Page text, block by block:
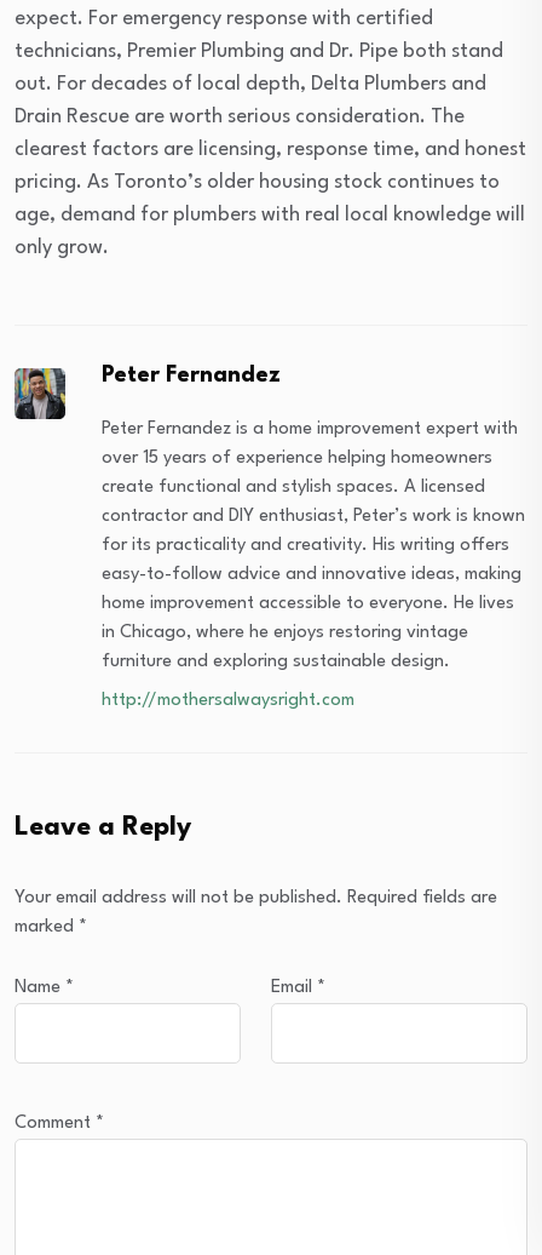
expect. For emergency response with certified
technicians, Premier Plumbing and Dr. Pipe both stand
out. For decades of local depth, Delta Plumbers and
Drain Rescue are worth serious consideration. The
clearest factors are licensing, response time, and honest
pricing. As Toronto’s older housing stock continues to
age, demand for plumbers with real local knowledge will
only grow.
Peter Fernandez
Peter Fernandez is a home improvement expert with
over 15 years of experience helping homeowners
create functional and stylish spaces. A licensed
contractor and DIY enthusiast, Peter’s work is known
for its practicality and creativity. His writing offers
easy-to-follow advice and innovative ideas, making
home improvement accessible to everyone. He lives
in Chicago, where he enjoys restoring vintage
furniture and exploring sustainable design.
http://mothersalwaysright.com
Leave a Reply
Your email address will not be published. Required fields are
marked *
Name * Email *
Comment *